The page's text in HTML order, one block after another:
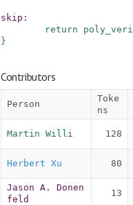
skip :
return
}
Contributors
Person
Toke
ns
Martin Willi 128
Herbert Xu 80
Jason A. Donen
feld
13